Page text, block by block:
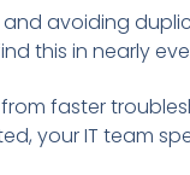
and avoiding
this in nearly
from faster
your IT team